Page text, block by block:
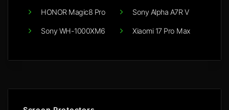
HONOR Magic8 Pro
Sony WH-1000XM6
Sony Alpha A7R V
Xiaomi 17 Pro Max